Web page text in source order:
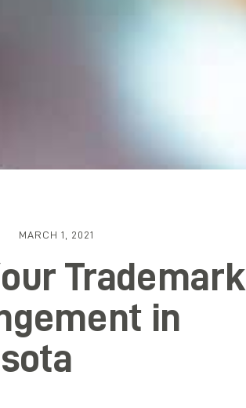
MARCH 1, 2021
Trademark
in